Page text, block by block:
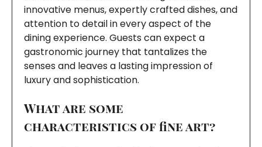
innovative menus, expertly crafted dishes, and
attention to detail in every aspect of the
dining experience. Guests can expect a
gastronomic journey that tantalizes the
senses and leaves a lasting impression of
luxury and sophistication.
What are some
characteristics of fine art?